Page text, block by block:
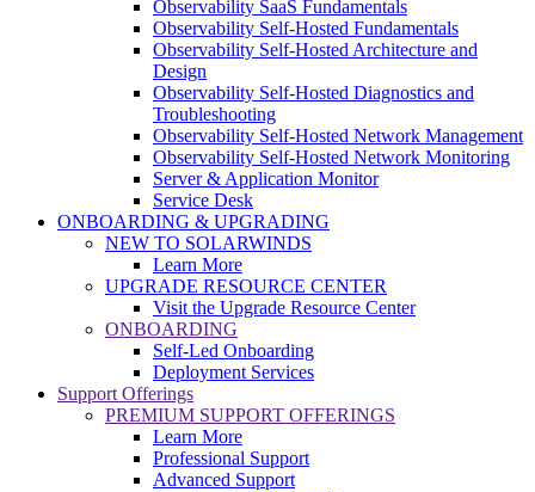
Observability SaaS Fundamentals
Observability Self-Hosted Fundamentals
Observability Self-Hosted Architecture and
Design
Observability Self-Hosted Diagnostics and
Troubleshooting
Observability Self-Hosted Network Management
Observability Self-Hosted Network Monitoring
Server & Application Monitor
Service Desk
ONBOARDING & UPGRADING
NEW TO SOLARWINDS
Learn More
UPGRADE RESOURCE CENTER
Visit the Upgrade Resource Center
ONBOARDING
Self-Led Onboarding
Deployment Services
Support Offerings
PREMIUM SUPPORT OFFERINGS
Learn More
Professional Support
Advanced Support